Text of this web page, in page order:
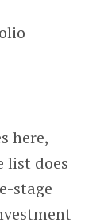
here,
list does
stage